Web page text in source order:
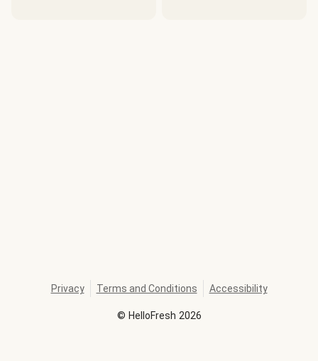
© HelloFresh 2026
Privacy Terms and Conditions Accessibility